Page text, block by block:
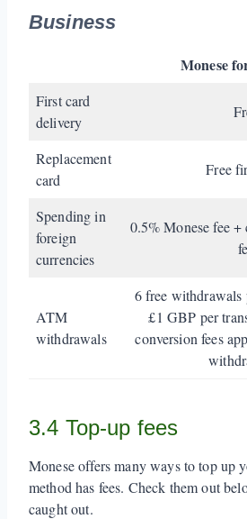
Business
Monese
First card
delivery
Replacement
card
Free
Spending in
foreign
currencies
0.5% Monese fee
ATM
withdrawals
6 free withdrawals
£1 GBP per
conversion fees
3.4 Top-up fees
Monese offers many ways to top up
method has fees. Check them out
caught out.